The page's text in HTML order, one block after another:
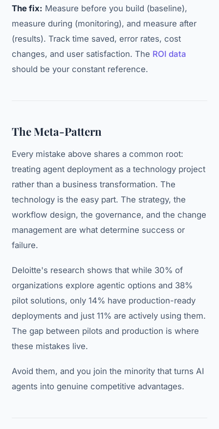
The fix: Measure before you build (baseline),
measure during (monitoring), and measure after
(results). Track time saved, error rates, cost
changes, and user satisfaction. The ROI data
should be your constant reference.
The Meta-Pattern
Every mistake above shares a common root:
treating agent deployment as a technology project
rather than a business transformation. The
technology is the easy part. The strategy, the
workflow design, the governance, and the change
management are what determine success or
failure.
Deloitte's research shows that while 30% of
organizations explore agentic options and 38%
pilot solutions, only 14% have production-ready
deployments and just 11% are actively using them.
The gap between pilots and production is where
these mistakes live.
Avoid them, and you join the minority that turns AI
agents into genuine competitive advantages.